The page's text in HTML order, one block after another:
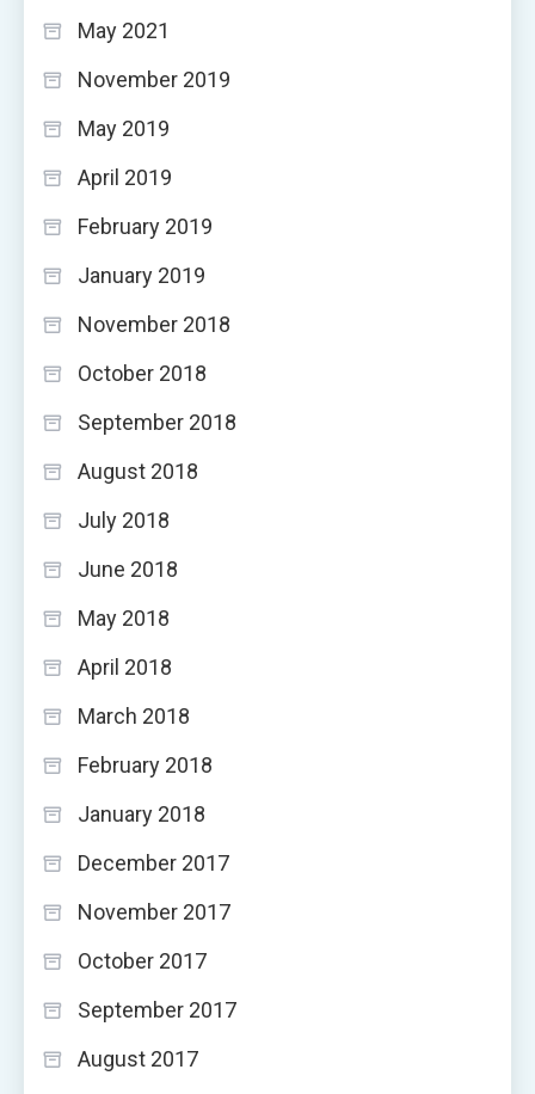
May 2021
November 2019
May 2019
April 2019
February 2019
January 2019
November 2018
October 2018
September 2018
August 2018
July 2018
June 2018
May 2018
April 2018
March 2018
February 2018
January 2018
December 2017
November 2017
October 2017
September 2017
August 2017